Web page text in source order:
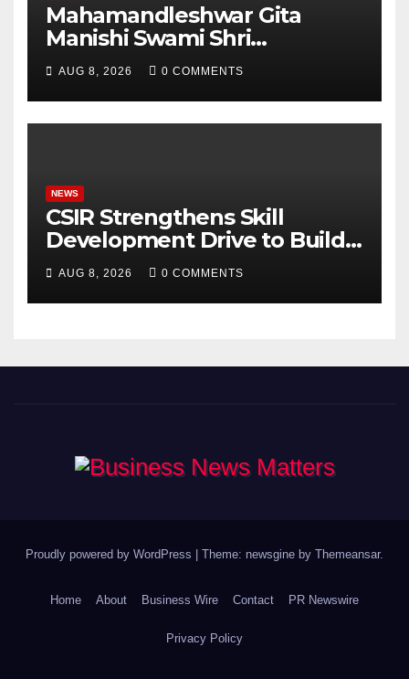
Mahamandleshwar Gita
Manishi Swami Shri
Gyananand Ji Maharaj
Enlightens Chandigarh
University Students with
Timeless Teachings of
AUG 8, 2026 0 COMMENTS
NEWS
CSIR Strengthens Skill
Development Drive to Build
Future-Ready Workforce
AUG 8, 2026 0 COMMENTS
Proudly powered by WordPress Theme: newsgine by Themeansar.
Home About Business Wire Contact PR Newswire
Privacy Policy